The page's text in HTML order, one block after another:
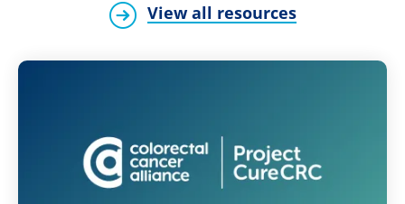
View all resources